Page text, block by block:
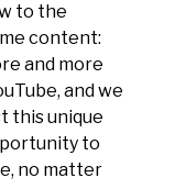
to the
content:
and more
and we
this unique
to
no matter